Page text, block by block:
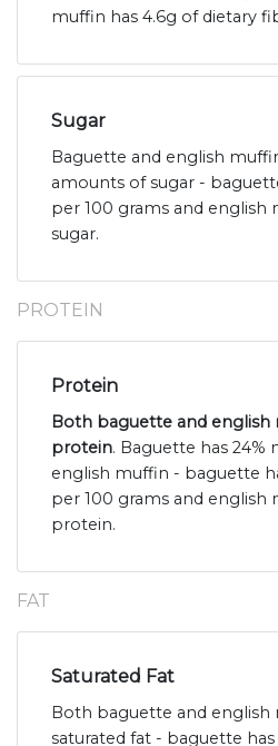
muffin has 4.6g of dietary
Sugar
Baguette and english
amounts of sugar -
per 100 grams and english
sugar.
PROTEIN
Protein
Both baguette and english
protein. Baguette has
english muffin - baguette
per 100 grams and english
protein.
FAT
Saturated Fat
Both baguette and english
saturated fat - baguette